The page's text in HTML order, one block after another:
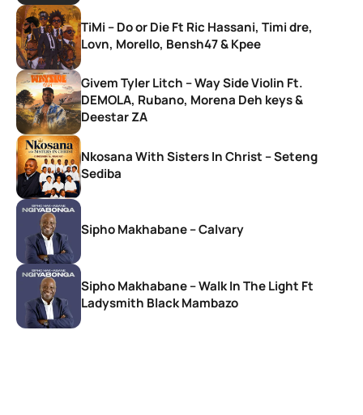
TiMi – Do or Die Ft Ric Hassani, Timi dre,
Lovn, Morello, Bensh47 & Kpee
Givem Tyler Litch – Way Side Violin Ft.
DEMOLA, Rubano, Morena Deh keys &
Deestar ZA
Nkosana With Sisters In Christ – Seteng
Sediba
Sipho Makhabane – Calvary
Sipho Makhabane – Walk In The Light Ft
Ladysmith Black Mambazo